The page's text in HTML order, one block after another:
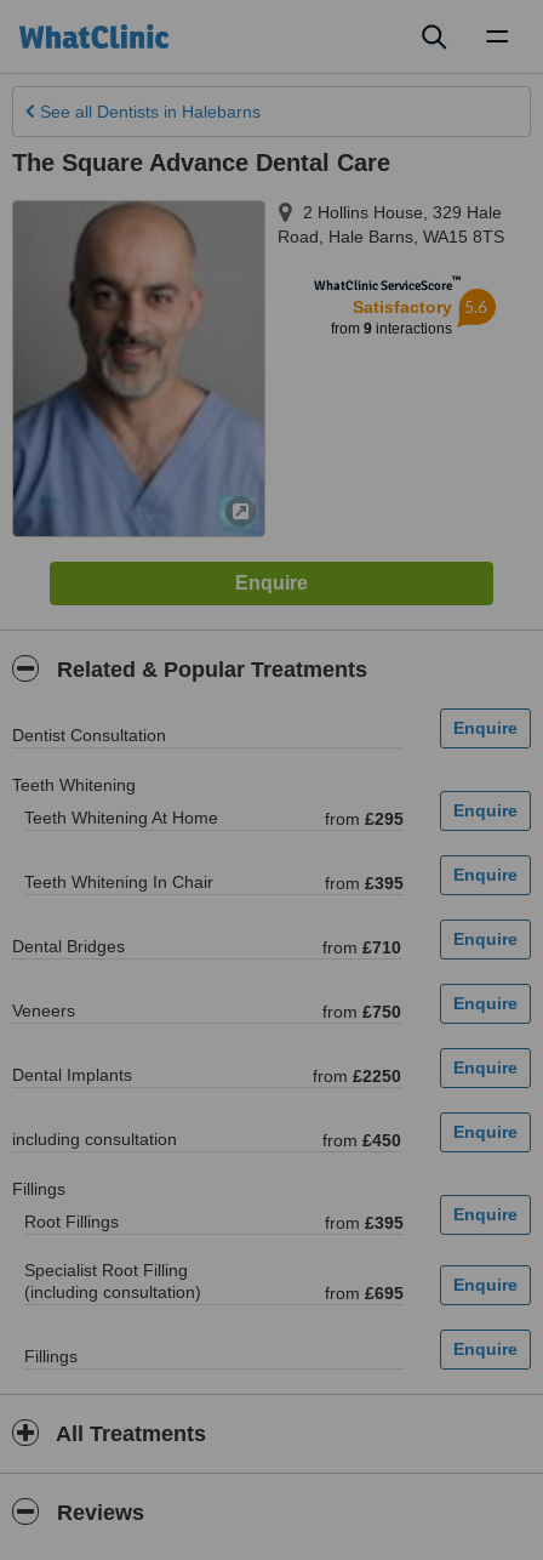
See all Dentists in Halebarns
The Square Advance Dental Care
2 Hollins House, 329 Hale
Road
Hale Barns WA15 8TS
WhatClinic ServiceScore™
Satisfactory
from 9interactions
5.6
Related & Popular Treatments
Dentist Consultation
Teeth Whitening
Teeth Whitening At Home
from £295
Teeth Whitening In Chair from £395
Dental Bridges from £710
Veneers from £750
Dental Implants from £2250
including consultation from £450
Fillings
Root Fillings
from £395
Specialist Root Filling
(including consultation)
from £695
Fillings
All Treatments
Reviews